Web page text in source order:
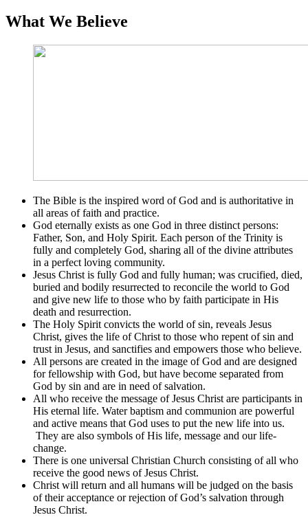
What We Believe
The Bible is the inspired word of God and is authoritative in
all areas of faith and practice.
God eternally exists as one God in three distinct persons:
Father, Son, and Holy Spirit. Each person of the Trinity is
fully and completely God, sharing all of the divine attributes
in a perfect loving community.
Jesus Christ is fully God and fully human; was crucified, died,
buried and bodily resurrected to reconcile the world to God
and give new life to those who by faith participate in His
death and resurrection.
The Holy Spirit convicts the world of sin, reveals Jesus
Christ, gives the life of Christ to those who repent of sin and
trust in Jesus, and sanctifies and empowers those who believe.
All persons are created in the image of God and are designed
for fellowship with God, but have become separated from
God by sin and are in need of salvation.
All who receive the message of Jesus Christ are participants in
His eternal life. Water baptism and communion are powerful
and active means that God uses to put the new life into us.
They are also symbols of His life, message and our life-
change.
There is one universal Christian Church consisting of all who
receive the good news of Jesus Christ.
Christ will return and all humans will be judged on the basis
of their acceptance or rejection of God’s salvation through
Jesus Christ.